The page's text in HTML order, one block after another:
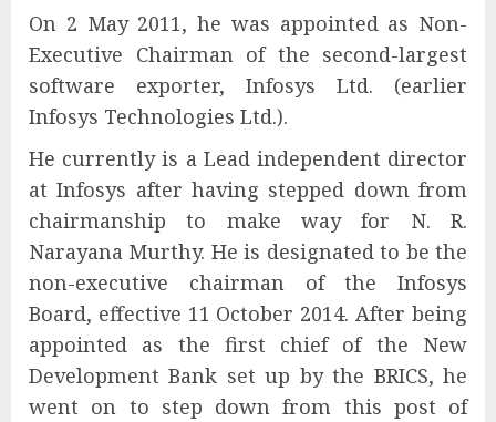
On 2 May 2011, he was appointed as Non-
Executive Chairman of the second-largest
software exporter, Infosys Ltd. (earlier
Infosys Technologies Ltd.).
He currently is a Lead independent director
at Infosys after having stepped down from
chairmanship to make way for N. R.
Narayana Murthy. He is designated to be the
non-executive chairman of the Infosys
Board, effective 11 October 2014. After being
appointed as the first chief of the New
Development Bank set up by the BRICS, he
went on to step down from this post of